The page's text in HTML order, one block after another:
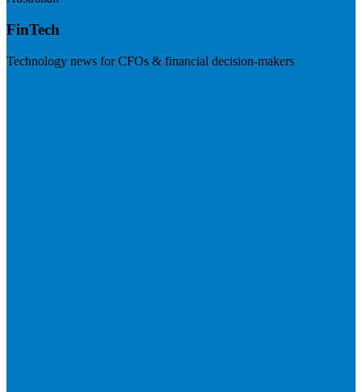
FinTech
Technology news for CFOs & financial decision-makers